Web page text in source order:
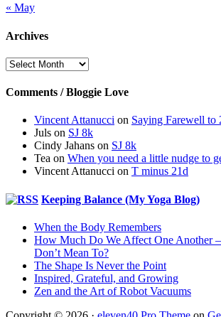
« May
Archives
Archives
Comments / Bloggie Love
Vincent Attanucci on Saying Farewell to
Juls on SJ 8k
Cindy Jahans on SJ 8k
Tea on When you need a little nudge to
Vincent Attanucci on T minus 21d
Keeping Balance (My Yoga Blog)
When the Body Remembers
How Much Do We Affect One Another
Don’t Mean To?
The Shape Is Never the Point
Inspired, Grateful, and Growing
Zen and the Art of Robot Vacuums